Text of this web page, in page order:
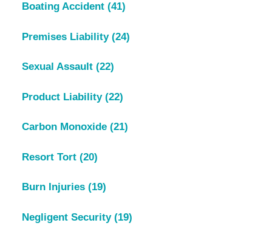
Boating Accident (41)
Premises Liability (24)
Sexual Assault (22)
Product Liability (22)
Carbon Monoxide (21)
Resort Tort (20)
Burn Injuries (19)
Negligent Security (19)